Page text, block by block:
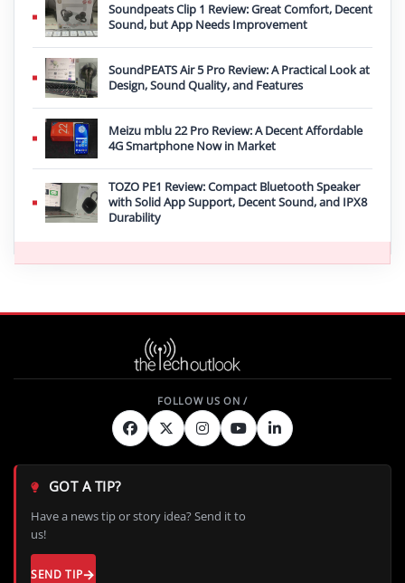
Soundpeats Clip 1 Review: Great Comfort, Decent
Sound, but App Needs Improvement
SoundPEATS Air 5 Pro Review: A Practical Look at
Design, Sound Quality, and Features
Meizu mblu 22 Pro Review: A Decent Affordable
4G Smartphone Now in Market
TOZO PE1 Review: Compact Bluetooth Speaker
with Solid App Support, Decent Sound, and IPX8
Durability
GOT A TIP?
Have a news tip or story idea? Send it to
us!
SEND TIP